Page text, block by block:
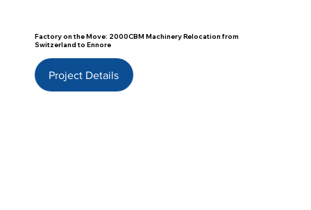
Factory on the Move: 2000CBM Machinery Relocation from
Switzerland to Ennore
Project Details